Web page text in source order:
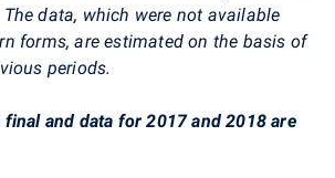
The data, which were not available
forms, are estimated on the basis of
periods.
and data for 2017 and 2018 are